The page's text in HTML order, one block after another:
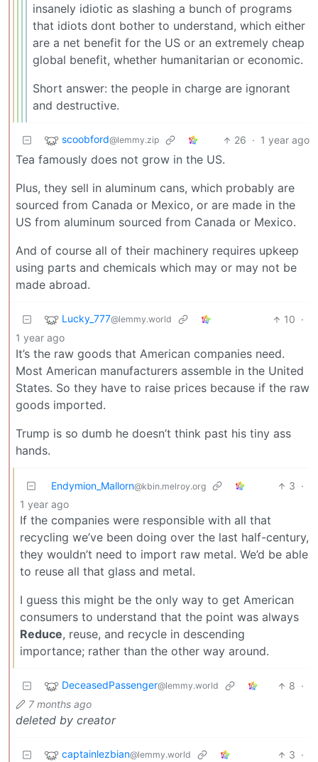
insanely idiotic as slashing a bunch of programs
that idiots dont bother to understand, which either
are a net benefit for the US or an extremely cheap
global benefit, whether humanitarian or economic.
Short answer: the people in charge are ignorant
and destructive.
scoobford@lemmy.zip 26 · 1 year ago
Tea famously does not grow in the US.
Plus, they sell in aluminum cans, which probably are
sourced from Canada or Mexico, or are made in the
US from aluminum sourced from Canada or Mexico.
And of course all of their machinery requires upkeep
using parts and chemicals which may or may not be
made abroad.
Lucky_777@lemmy.world 10 ·
1 year ago
It’s the raw goods that American companies need.
Most American manufacturers assemble in the United
States. So they have to raise prices because if the raw
goods imported.
Trump is so dumb he doesn’t think past his tiny ass
hands.
Endymion_Mallorn@kbin.melroy.org 3 ·
1 year ago
If the companies were responsible with all that
recycling we’ve been doing over the last half-century,
they wouldn’t need to import raw metal. We’d be able
to reuse all that glass and metal.
I guess this might be the only way to get American
consumers to understand that the point was always
Reduce, reuse, and recycle in descending
importance; rather than the other way around.
DeceasedPassenger@lemmy.world 8 ·
7 months ago
deleted by creator
captainlezbian@lemmy.world 3 ·